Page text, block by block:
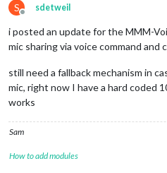
S
Offline
sdetweil
i posted an update for the MMM-
mic sharing via voice command
still need a fallback mechanism in
mic, right now I have a hard coded
works
Sam
How to add modules